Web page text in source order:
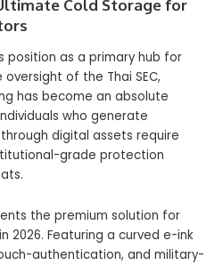
Cold Storage for
position as a primary hub for
of the Thai SEC,
has become an absolute
who generate
digital assets require
grade protection
the premium solution for
Featuring a curved e-ink
authentication, and military-